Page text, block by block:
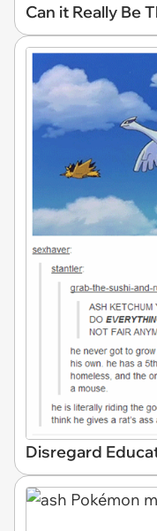
Can it Really Be
Disregard